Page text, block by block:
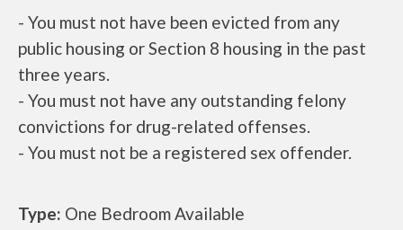
- You must not have been evicted from any
public housing or Section 8 housing in the past
three years.
- You must not have any outstanding felony
convictions for drug-related offenses.
- You must not be a registered sex offender.
Type: One Bedroom Available